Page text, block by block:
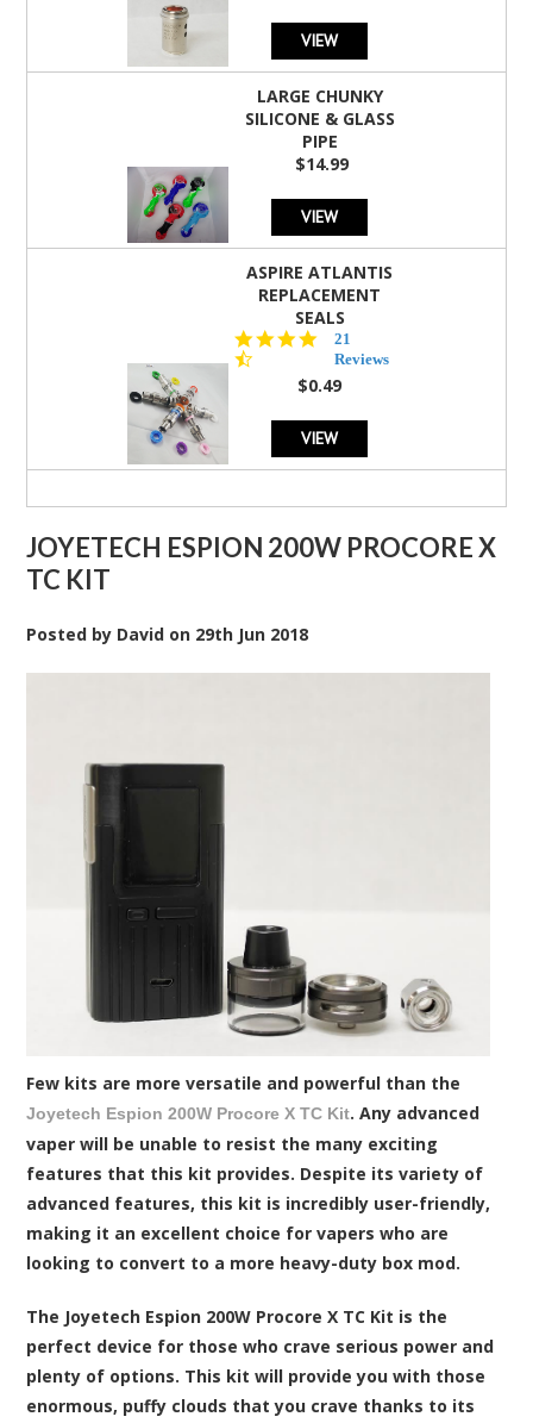
VIEW
LARGE CHUNKY
SILICONE & GLASS
PIPE
$14.99
VIEW
ASPIRE ATLANTIS
REPLACEMENT
SEALS
4.7
star
rating
21
Reviews
$0.49
VIEW
JOYETECH ESPION 200W PROCORE X
TC KIT
Posted by David on 29th Jun 2018
Few kits are more versatile and powerful than the
Joyetech Espion 200W Procore X TC Kit. Any advanced
vaper will be unable to resist the many exciting
features that this kit provides. Despite its variety of
advanced features, this kit is incredibly user-friendly,
making it an excellent choice for vapers who are
looking to convert to a more heavy-duty box mod.
The Joyetech Espion 200W Procore X TC Kit is the
perfect device for those who crave serious power and
plenty of options. This kit will provide you with those
enormous, puffy clouds that you crave thanks to its